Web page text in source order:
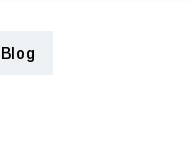
Blog